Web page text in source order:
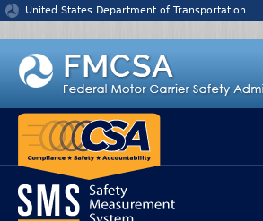
Jump to content
United States Department of Transportation